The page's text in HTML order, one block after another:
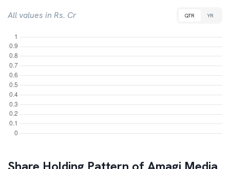
All values in Rs. Cr QTR YR